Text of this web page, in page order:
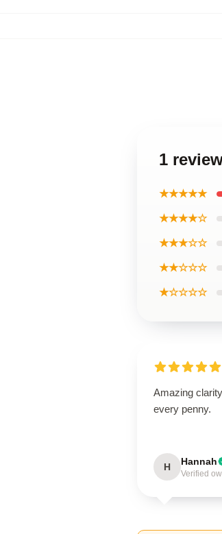
1
★★★★★
★★★★☆
★★★☆☆
★★☆☆☆
★☆☆☆☆
Amazing
every penny.
H Hannah
Verified